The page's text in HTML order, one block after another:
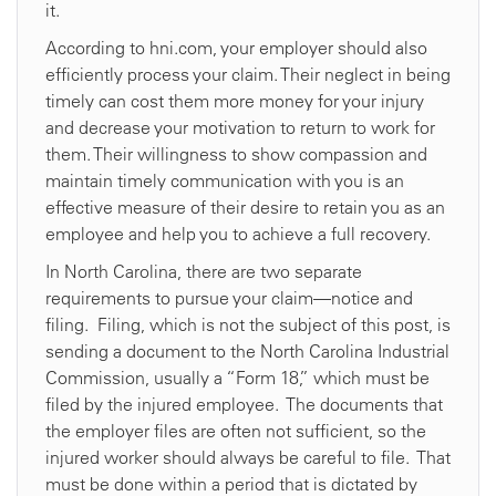
it.
According to hni.com, your employer should also
efficiently process your claim. Their neglect in being
timely can cost them more money for your injury
and decrease your motivation to return to work for
them. Their willingness to show compassion and
maintain timely communication with you is an
effective measure of their desire to retain you as an
employee and help you to achieve a full recovery.
In North Carolina, there are two separate
requirements to pursue your claim—notice and
filing. Filing, which is not the subject of this post, is
sending a document to the North Carolina Industrial
Commission, usually a “Form 18,” which must be
filed by the injured employee. The documents that
the employer files are often not sufficient, so the
injured worker should always be careful to file. That
must be done within a period that is dictated by